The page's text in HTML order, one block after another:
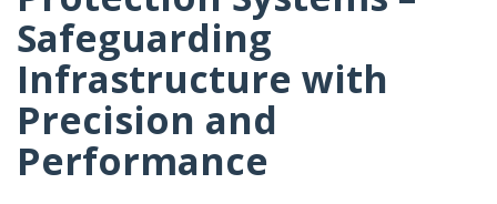
Safeguarding
Infrastructure with
Precision and
Performance